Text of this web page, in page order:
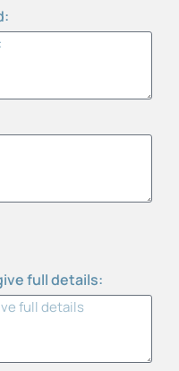
full details: